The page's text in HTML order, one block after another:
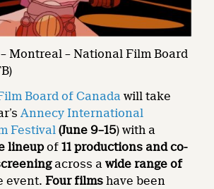
Montreal – National Film Board
Board of Canada will take
Annecy International
Festival (June 9–15) with a
lineupof11 productions and co-
across awide range of
event.Four filmshave been